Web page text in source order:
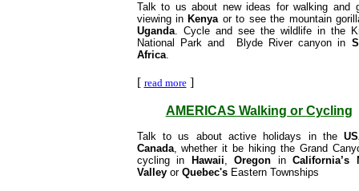
Talk to us about new ideas for walking and
viewing in Kenyaor to see the mountain
Uganda. Cycle and see the wildlife in the
National Park and Blyde River canyon in
Africa.
[ read more]
AMERICAS Walking or Cycling
Talk to us about active holidays in the
Canada, whether it be hiking the Grand
cycling in
Hawaii, Oregon in California’s
Valleyor Quebec'sEastern Townships